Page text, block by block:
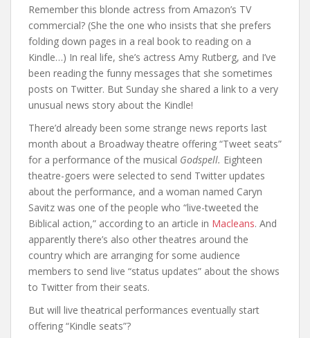
Remember this blonde actress from Amazon’s TV
commercial? (She the one who insists that she prefers
folding down pages in a real book to reading on a
Kindle…) In real life, she’s actress Amy Rutberg, and I’ve
been reading the funny messages that she sometimes
posts on Twitter. But Sunday she shared a link to a very
unusual news story about the Kindle!
There’d already been some strange news reports last
month about a Broadway theatre offering “Tweet seats”
for a performance of the musical Godspell. Eighteen
theatre-goers were selected to send Twitter updates
about the performance, and a woman named Caryn
Savitz was one of the people who “live-tweeted the
Biblical action,” according to an article in Macleans. And
apparently there’s also other theatres around the
country which are arranging for some audience
members to send live “status updates” about the shows
to Twitter from their seats.
But will live theatrical performances eventually start
offering “Kindle seats”?